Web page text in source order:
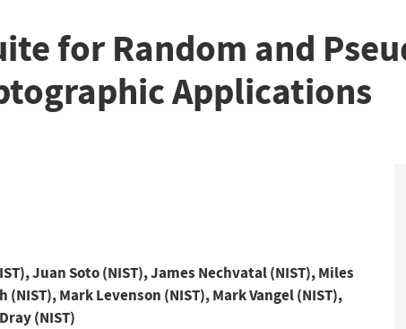
for Random and
Applications
Juan Soto (NIST), James Nechvatal (NIST), Miles
Mark Levenson (NIST), Mark Vangel (NIST),
(NIST)